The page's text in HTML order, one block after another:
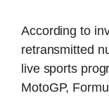
According to
retransmitted
live sports
MotoGP,